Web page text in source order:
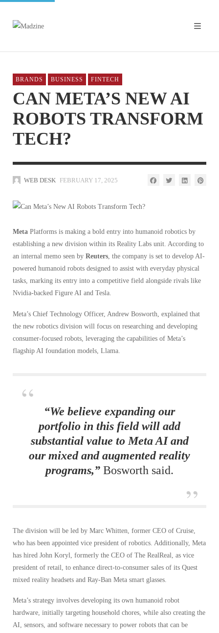
BRANDS BUSINESS FINTECH
CAN META’S NEW AI
ROBOTS TRANSFORM
TECH?
WEB DESK FEBRUARY 17, 2025
Meta Platforms is making a bold entry into humanoid robotics by
establishing a new division within its Reality Labs unit. According to
an internal memo seen by Reuters, the company is set to develop AI-
powered humanoid robots designed to assist with everyday physical
tasks, marking its entry into a competitive field alongside rivals like
Nvidia-backed Figure AI and Tesla.
Meta’s Chief Technology Officer, Andrew Bosworth, explained that
the new robotics division will focus on researching and developing
consumer-focused robots, leveraging the capabilities of Meta’s
flagship AI foundation models, Llama.
“We believe expanding our
portfolio in this field will add
substantial value to Meta AI and
our mixed and augmented reality
programs,” Bosworth said.
The division will be led by Marc Whitten, former CEO of Cruise,
who has been appointed vice president of robotics. Additionally, Meta
has hired John Koryl, formerly the CEO of The RealReal, as vice
president of retail, to enhance direct-to-consumer sales of its Quest
mixed reality headsets and Ray-Ban Meta smart glasses.
Meta’s strategy involves developing its own humanoid robot
hardware, initially targeting household chores, while also creating the
AI, sensors, and software necessary to power robots that can be